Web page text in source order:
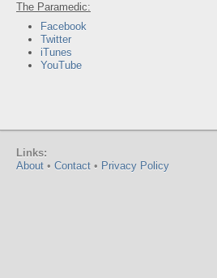
The Paramedic:
Facebook
Twitter
iTunes
YouTube
Links:
About • Contact • Privacy Policy